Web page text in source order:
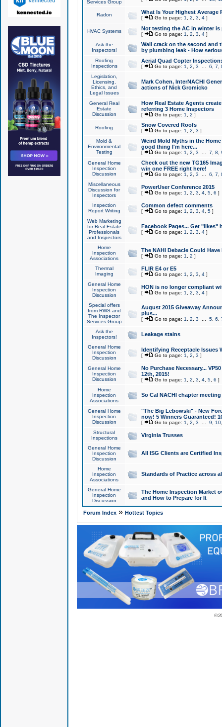
Services Group
Radon What Is Your Highest Average
[ Go to page: 1 2 3 4]
HVAC Systems Not testing the AC in winter
[ Go to page: 1 2 3 4]
Ask the
Inspectors!
Wall crack on the second and
by plumbing leak - How
Roofing
Inspections
Aerial Quad Copter
[ Go to page: 1 2 3 6 7
Legislation,
Licensing,
Ethics, and
Legal Issues
Mark Cohen, InterNACHI
actions of Nick Gromicko
General Real
Estate
Discussion
How Real Estate Agents
referring 3 Home Inspectors
[ Go to page: 1 2 ]
Roofing Snow Covered Roofs
[ Go to page: 1 2 3 ]
Mold &
Environmental
Testing
Weird Mold Myths in the
good thing I'm here...
[ Go to page: 1 2 3 7 8
General Home
Inspection
Discussion
Check out the new TG165
win one FREE right here!
[ Go to page: 1 2 3 6 7
Miscellaneous
Discussion for
Inspectors
PowerUser Conference 2015
[ Go to page: 1 2 3 4, 5, 6 ]
Inspection
Report Writing
Common defect comments
[ Go to page: 1 2 3 4, 5]
Web Marketing
for Real Estate
Professionals
and Inspectors
Facebook Pages... Get "likes"
[ Go to page: 1 2 3 4]
Home
Inspection
Associations
The NAHI Debacle Could
[ Go to page: 1 2 ]
Thermal
Imaging
FLIR E4 or E5
[ Go to page: 1 2 3 4]
General Home
Inspection
Discussion
HON is no longer compliant
[ Go to page: 1 2 3 4]
Special offers
from RWS and
The Inspector
Services Group
August 2015 Giveaway
plus...
[ Go to page: 1 2 3 5, 6
Ask the
Inspectors!
Leakage stains
General Home
Inspection
Discussion
Identifying Receptacle Issues
[ Go to page: 1 2 3 ]
General Home
Inspection
Discussion
No Purchase Necessary...
12th, 2015!
[ Go to page: 1 2 3 4, 5, 6 ]
Home
Inspection
Associations
So Cal NACHI chapter
General Home
Inspection
Discussion
"The Big Lebowski" - New
now! 5 Winners Guaranteed!
[ Go to page: 1 2 3 9 10
Structural
Inspections
Virginia Trusses
General Home
Inspection
Discussion
All ISG Clients are Certified
Home
Inspection
Associations
Standards of Practice across
General Home
Inspection
Discussion
The Home Inspection Market
and How to Prepare for It
Forum Index» Hottest Topics
©